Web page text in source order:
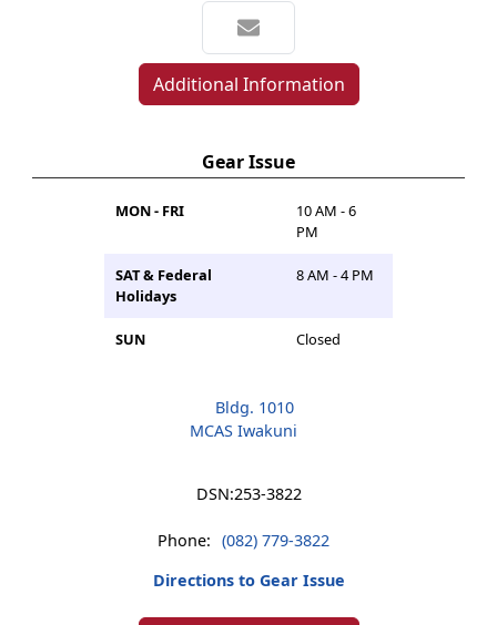
Additional Information
Gear Issue
MON - FRI
10 AM - 6
PM
SAT & Federal
Holidays
8 AM - 4 PM
SUN Closed
Bldg. 1010
MCAS Iwakuni
DSN:253-3822
Phone: (082) 779-3822
Directions to Gear Issue